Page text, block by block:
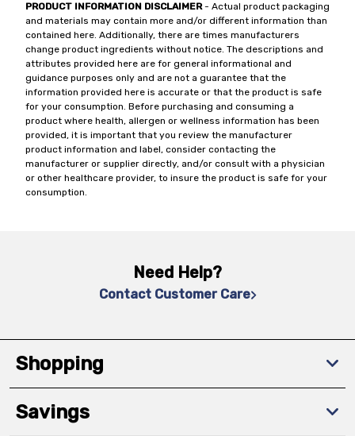
PRODUCT INFORMATION DISCLAIMER- Actual product packaging
and materials may contain more and/or different information than
contained here. Additionally, there are times manufacturers
change product ingredients without notice. The descriptions and
attributes provided here are for general informational and
guidance purposes only and are not a guarantee that the
information provided here is accurate or that the product is safe
for your consumption. Before purchasing and consuming a
product where health, allergen or wellness information has been
provided, it is important that you review the manufacturer
product information and label, consider contacting the
manufacturer or supplier directly, and/or consult with a physician
or other healthcare provider, to insure the product is safe for your
consumption.
Need Help?
Contact Customer Care
Shopping
Savings